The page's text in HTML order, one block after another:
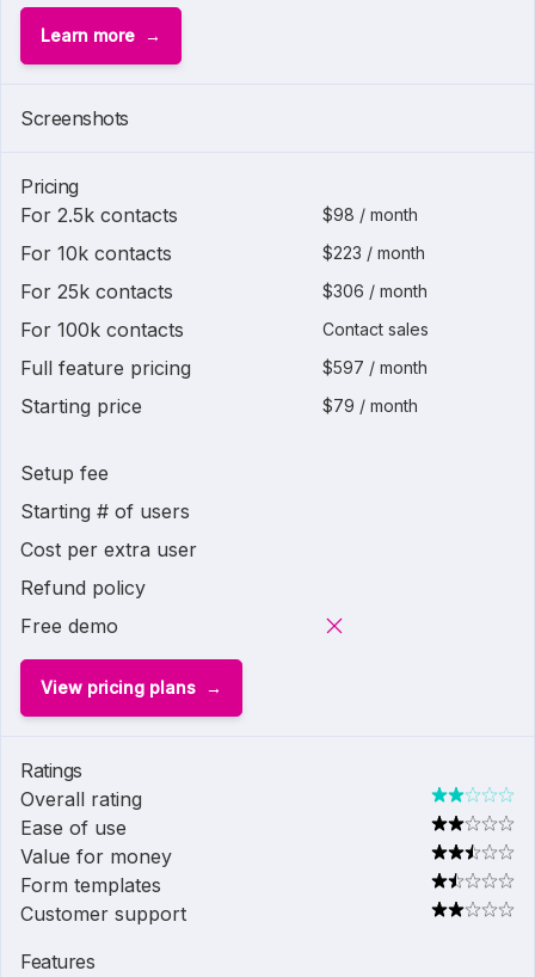
Learn more
Screenshots
Pricing
For 2.5k contacts
$98 / month
For 10k contacts $223 / month
For 25k contacts $306 / month
For 100k contacts Contact sales
Full feature pricing $597 / month
Starting price $79 / month
Setup fee
Starting # of users
Cost per extra user
Refund policy
Free demo
View pricing plans
Ratings
Overall rating
Ease of use
Value for money
Form templates
Customer support
Features